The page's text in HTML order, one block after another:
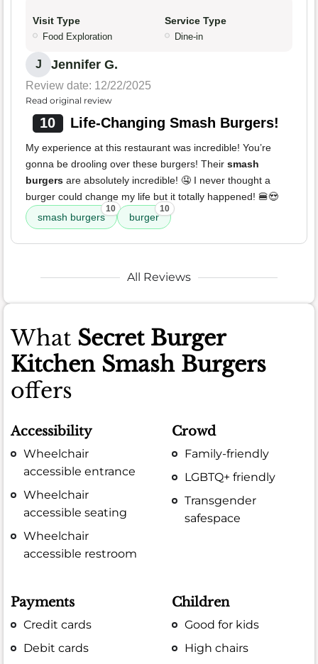
Visit Type
Food Exploration
Service Type
Dine-in
J Jennifer G.
Review date: 12/22/2025
Read original review
10 Life-Changing Smash Burgers!
My experience at this restaurant was incredible! You’re
gonna be drooling over these burgers! Their smash
burgers are absolutely incredible! 🤤 I never thought a
burger could change my life but it totally happened! 🍔😍
smash burgers
10
burger
10
All Reviews
What Secret Burger
Kitchen Smash Burgers
offers
Accessibility
Wheelchair
accessible entrance
Wheelchair
accessible seating
Wheelchair
accessible restroom
Crowd
Family-friendly
LGBTQ+ friendly
Transgender
safespace
Payments
Credit cards
Debit cards
Children
Good for kids
High chairs